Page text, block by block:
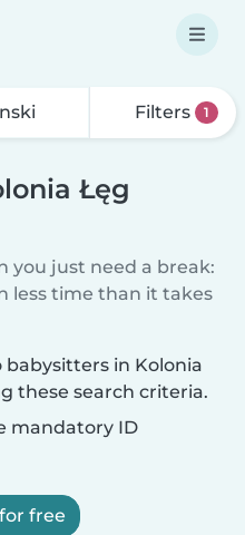
Filters 1
Łęg
you just need a break:
less time than it takes
in Kolonia
these search criteria.
mandatory ID
free